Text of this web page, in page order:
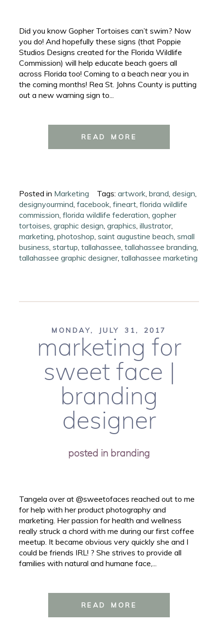
Did you know Gopher Tortoises can’t swim? Now
you do! And hopefully these signs (that Poppie
Studios Designs created for the Florida Wildlife
Commission) will help educate beach goers all
across Florida too! Coming to a beach near you in
the coming months! Rea St. Johns County is putting
out a new warning sign to...
READ MORE
Posted in Marketing Tags:artwork,brand,design,
designyourmind,facebook,fineart,florida wildlife
commission,florida wildlife federation,gopher
tortoises,graphic design,graphics,illustrator,
marketing,photoshop,saint augustine beach,small
business,startup,tallahassee,tallahassee branding,
tallahassee graphic designer,tallahassee marketing
MONDAY, JULY 31, 2017
marketing for
sweet face |
branding
designer
posted in branding
Tangela over at @sweetofaces reached out to me
for help with her product photography and
marketing. Her passion for health and wellness
really struck a chord with me during our first coffee
meetup. It became obvious very quickly she and I
could be friends IRL! ? She strives to provide all
families with natural and humane face,...
READ MORE